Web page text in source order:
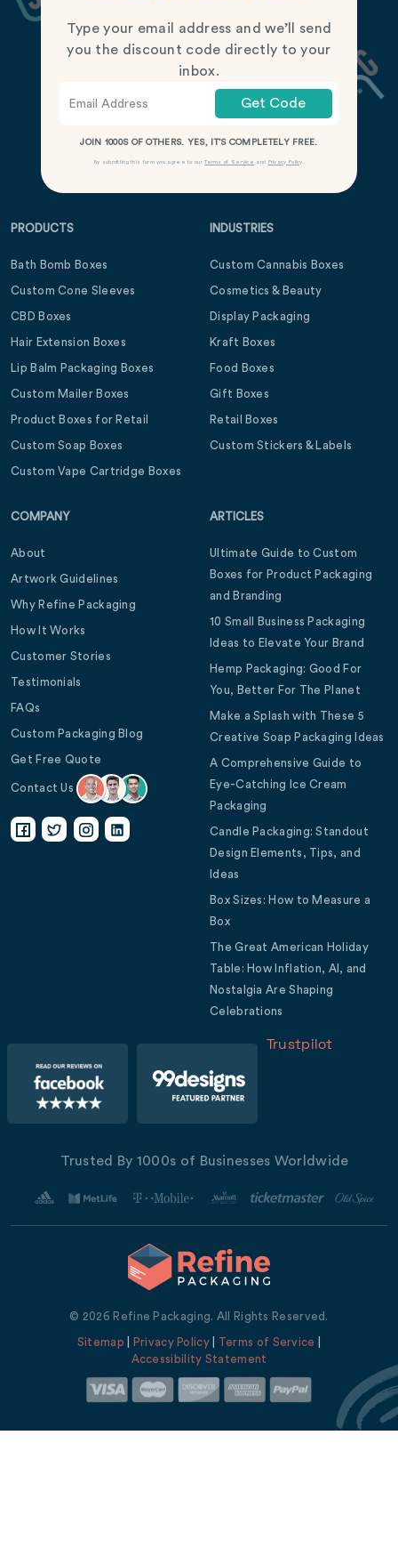
Type your email address and we’ll send
you the discount code directly to your
inbox.
Get Code
JOIN 1000S OF OTHERS. YES, IT’S COMPLETELY FREE.
By submitting this form you agree to ourTerms of Service and Privacy Policy.
PRODUCTS
Bath Bomb Boxes
Custom Cone Sleeves
CBD Boxes
Hair Extension Boxes
Lip Balm Packaging Boxes
Custom Mailer Boxes
Product Boxes for Retail
Custom Soap Boxes
Custom Vape Cartridge Boxes
INDUSTRIES
Custom Cannabis Boxes
Cosmetics & Beauty
Display Packaging
Kraft Boxes
Food Boxes
Gift Boxes
Retail Boxes
Custom Stickers & Labels
COMPANY
About
Artwork Guidelines
Why Refine Packaging
How It Works
Customer Stories
Testimonials
FAQs
Custom Packaging Blog
Get Free Quote
Contact Us
ARTICLES
Ultimate Guide to Custom
Boxes for Product Packaging
and Branding
10 Small Business Packaging
Ideas to Elevate Your Brand
Hemp Packaging: Good For
You, Better For The Planet
Make a Splash with These 5
Creative Soap Packaging Ideas
A Comprehensive Guide to
Eye-Catching Ice Cream
Packaging
Candle Packaging: Standout
Design Elements, Tips, and
Ideas
Box Sizes: How to Measure a
Box
The Great American Holiday
Table: How Inflation, AI, and
Nostalgia Are Shaping
Celebrations
Trustpilot
Trusted By 1000s of Businesses Worldwide
© 2026 Refine Packaging. All Rights Reserved.
Sitemap Privacy Policy| Terms of Service
Accessibility Statement